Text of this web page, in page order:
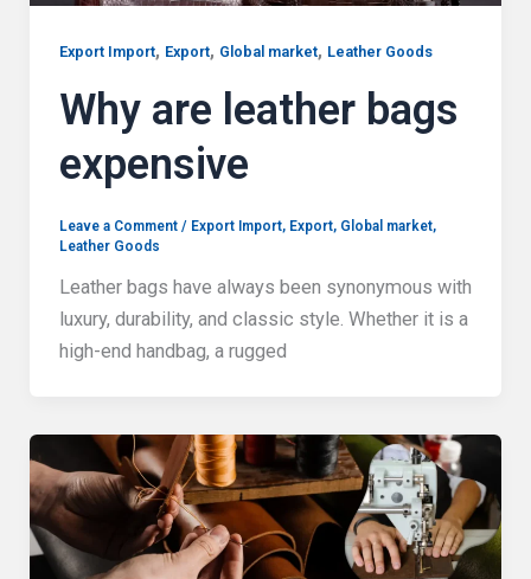
Export Import, Export, Global market, Leather Goods
Why are leather bags
expensive
Leave a Comment / Export Import, Export, Global market,
Leather Goods
Leather bags have always been synonymous with
luxury, durability, and classic style. Whether it is a
high-end handbag, a rugged